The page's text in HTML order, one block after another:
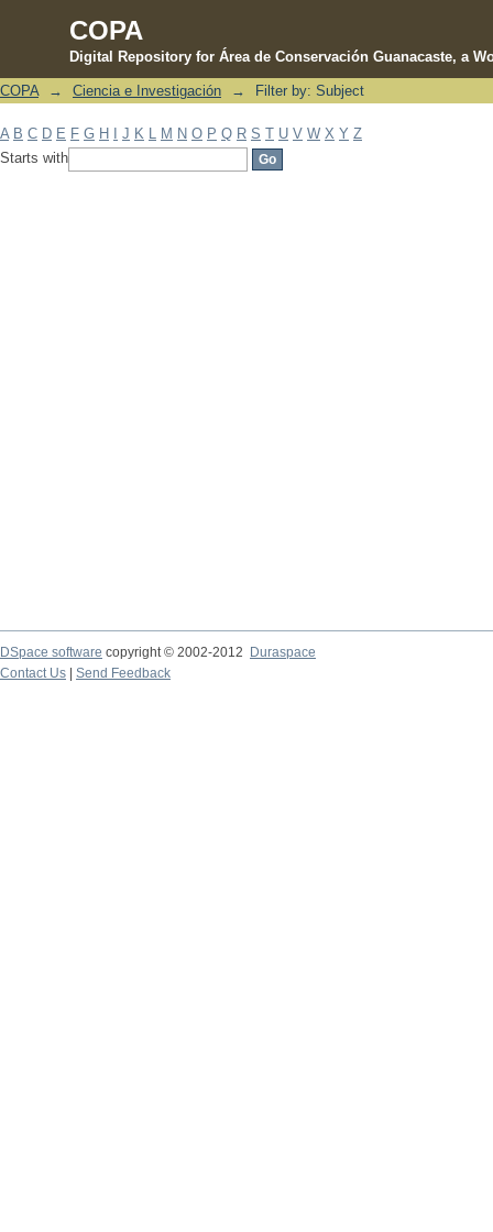
COPA
Digital Repository for Área de Conservación Guanacaste, a
Filter by: Subject
COPA → Ciencia e Investigación → Filter by: Subject
A B C D E F G H J K M N O P Q R S T U V W X Y Z
Starts with
DSpace software copyright © 2002-2012 Duraspace
Contact Us | Send Feedback